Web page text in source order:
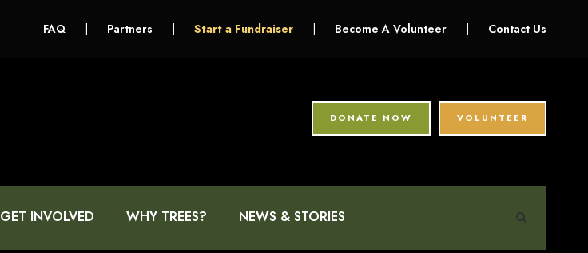
FAQ Partners Start a Fundraiser Become A Volunteer Contact Us
DONATE NOW VOLUNTEER
GET INVOLVED WHY TREES? NEWS & STORIES